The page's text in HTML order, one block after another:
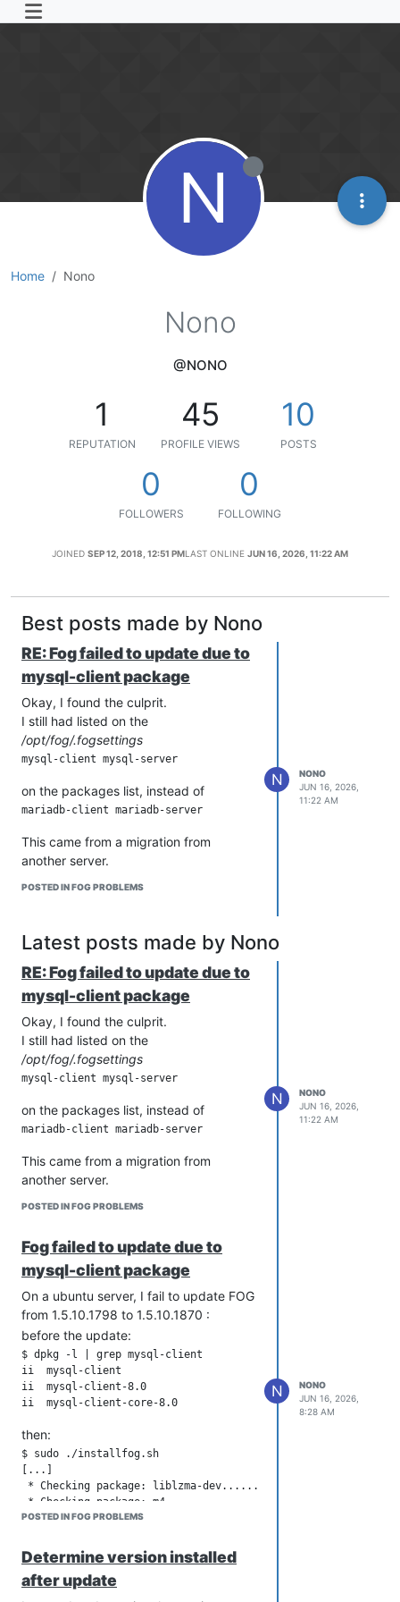
Home Nono
N
Nono
@NONO
1
REPUTATION
45
PROFILE VIEWS
10
POSTS
0
FOLLOWERS
0
FOLLOWING
JOINED SEP 12, 2018, 12:51 PMLAST ONLINE JUN 16, 2026, 11:22 AM
Best posts made by Nono
RE: Fog failed to update due to
mysql-client package
Okay, I found the culprit.
I still had listed on the
/opt/fog/.fogsettings
on the packages list, instead of
This came from a migration from
another server.
POSTED IN FOG PROBLEMS
N
NONO
JUN 16, 2026,
11:22 AM
Latest posts made by Nono
RE: Fog failed to update due to
mysql-client package
Okay, I found the culprit.
I still had listed on the
/opt/fog/.fogsettings
on the packages list, instead of
This came from a migration from
another server.
POSTED IN FOG PROBLEMS
N
NONO
JUN 16, 2026,
11:22 AM
Fog failed to update due to
mysql-client package
On a ubuntu server, I fail to update FOG
from 1.5.10.1798 to 1.5.10.1870 :
before the update:
$ dpkg -l | grep mysql-client
ii  mysql-client                           8.0.46-
ii  mysql-client-8.0                       8.0.46-
then:
$ sudo ./installfog.sh
[...]
* Checking package: liblzma-
* Checking package:
* Checking package: mariadb-
!! The installer was not able to run all the way to the
!! something has caused it to fail. The following few
POSTED IN FOG PROBLEMS
N
NONO
JUN 16, 2026,
8:28 AM
Determine version installed
after update